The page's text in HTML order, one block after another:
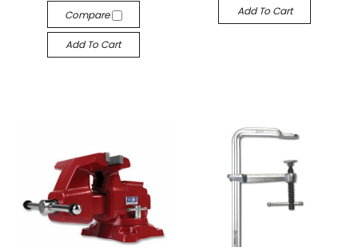
Compare
Add To Cart
Add To Cart